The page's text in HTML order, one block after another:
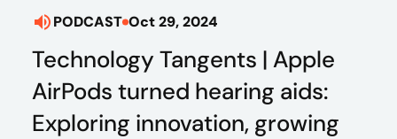
PODCAST Oct 29, 2024
Technology Tangents | Apple
AirPods turned hearing aids:
Exploring innovation, growing